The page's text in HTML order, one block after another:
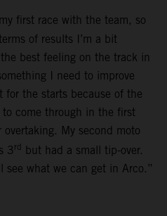
first race with the team, so
of results I’m a bit
best feeling on the track in
I need to improve
the starts because of the
come through in the first
My second moto
3 rd but had a small tip-over.
see what we can get in Arco.”